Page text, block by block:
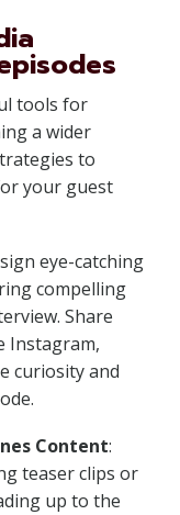
tools for
a wider
to
your guest
eye-catching
compelling
Share
Instagram,
curiosity and
Content:
teaser clips or
up to the